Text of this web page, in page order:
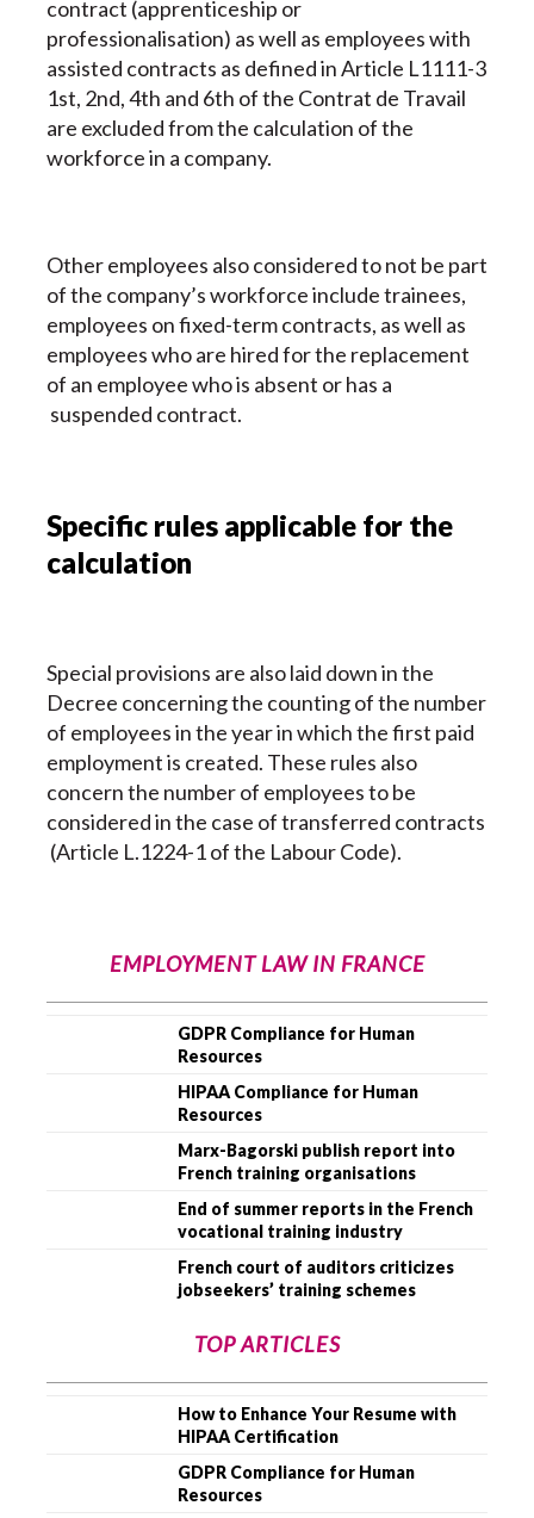
contract (apprenticeship or
professionalisation) as well as employees with
assisted contracts as defined in Article L1111-3
1st, 2nd, 4th and 6th of the Contrat de Travail
are excluded from the calculation of the
workforce in a company.
Other employees also considered to not be part
of the company’s workforce include trainees,
employees on fixed-term contracts, as well as
employees who are hired for the replacement
of an employee who is absent or has a
suspended contract.
Specific rules applicable for the
calculation
Special provisions are also laid down in the
Decree concerning the counting of the number
of employees in the year in which the first paid
employment is created. These rules also
concern the number of employees to be
considered in the case of transferred contracts
(Article L.1224-1 of the Labour Code).
EMPLOYMENT LAW IN FRANCE
GDPR Compliance for Human
Resources
HIPAA Compliance for Human
Resources
Marx-Bagorski publish report into
French training organisations
End of summer reports in the French
vocational training industry
French court of auditors criticizes
jobseekers’ training schemes
TOP ARTICLES
How to Enhance Your Resume with
HIPAA Certification
GDPR Compliance for Human
Resources